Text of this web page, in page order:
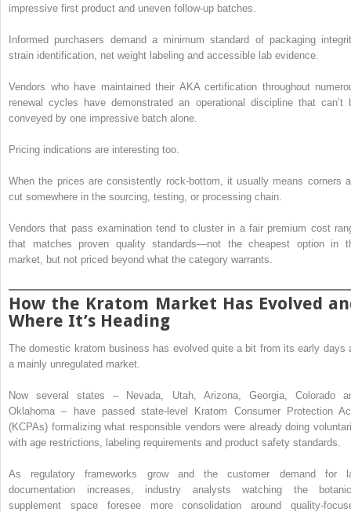
impressive first product and uneven follow-up batches.
Informed purchasers demand a minimum standard of packaging
strain identification, net weight labeling and accessible lab evidence.
Vendors who have maintained their AKA certification throughout
renewal cycles have demonstrated an operational discipline that can’t
conveyed by one impressive batch alone.
Pricing indications are interesting too.
When the prices are consistently rock-bottom, it usually means corners
cut somewhere in the sourcing, testing, or processing chain.
Vendors that pass examination tend to cluster in a fair premium cost
that matches proven quality standards—not the cheapest option in
market, but not priced beyond what the category warrants.
How the Kratom Market Has Evolved
Where It’s Heading
The domestic kratom business has evolved quite a bit from its early days
a mainly unregulated market.
Now several states – Nevada, Utah, Arizona, Georgia, Colorado
Oklahoma – have passed state-level Kratom Consumer Protection
(KCPAs) formalizing what responsible vendors were already doing
with age restrictions, labeling requirements and product safety standards.
As regulatory frameworks grow and the customer demand for
documentation increases, industry analysts watching the
supplement space foresee more consolidation around quality-